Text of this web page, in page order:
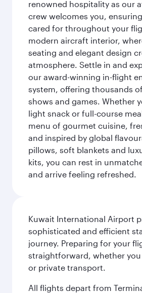
renowned hospitality as our
crew welcomes you,
cared for throughout your
modern aircraft interior,
seating and elegant design
atmosphere. Settle in and
our award-winning in-flight
system, offering thousands
shows and games. Whether
light snack or full-course
menu of gourmet cuisine,
and inspired by global
pillows, soft blankets and
kits, you can rest in
and arrive feeling refreshed.
Kuwait International Airport
sophisticated and efficient
journey. Preparing for your
straightforward, whether
or private transport.
All flights depart from